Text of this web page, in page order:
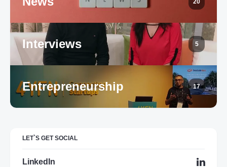
20
Interviews 5
Entrepreneurship 17
LET`S GET SOCIAL
LinkedIn